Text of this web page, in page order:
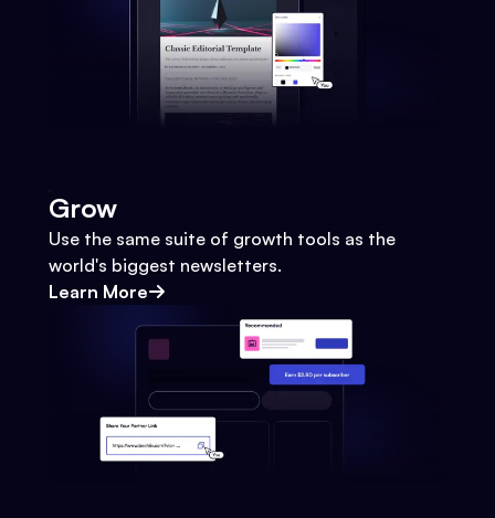
Grow
Use the same suite of growth tools as the
world's biggest newsletters.
Learn More